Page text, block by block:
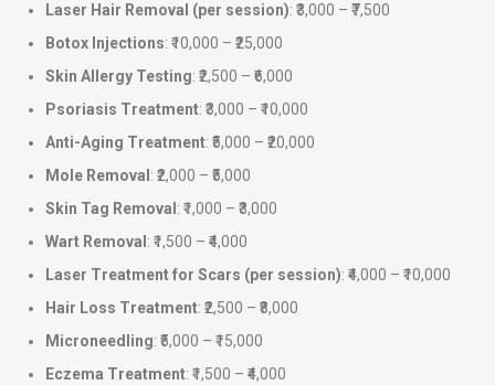
Laser Hair Removal (per session): ₹3,000 – ₹7,500
Botox Injections: ₹10,000 – ₹25,000
Skin Allergy Testing: ₹2,500 – ₹6,000
Psoriasis Treatment: ₹3,000 – ₹10,000
Anti-Aging Treatment: ₹5,000 – ₹20,000
Mole Removal : ₹2,000 – ₹5,000
Skin Tag Removal : ₹1,000 – ₹3,000
Wart Removal : ₹1,500 – ₹4,000
Laser Treatment for Scars (per session): ₹4,000 – ₹10,000
Hair Loss Treatment: ₹2,500 – ₹8,000
Microneedling: ₹5,000 – ₹15,000
Eczema Treatment: ₹1,500 – ₹4,000